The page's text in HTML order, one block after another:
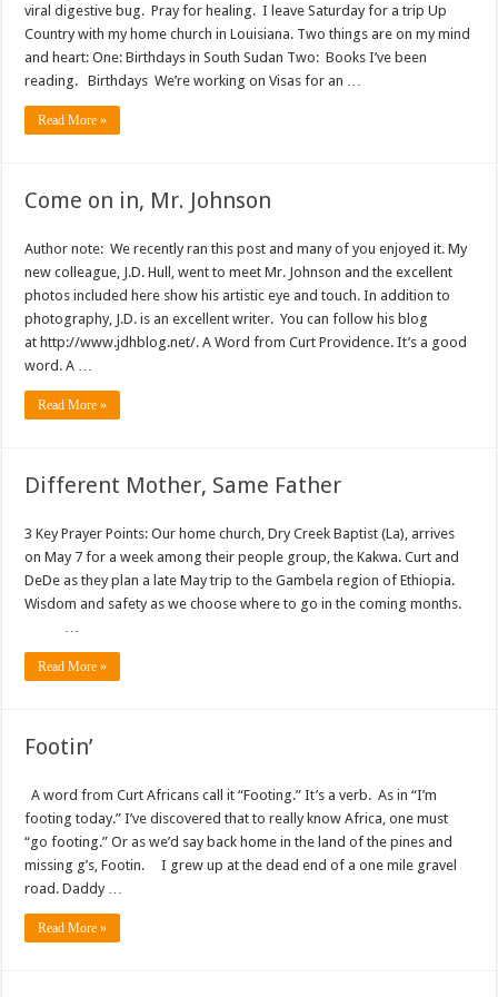
viral digestive bug. Pray for healing. I leave Saturday for a trip Up
Country with my home church in Louisiana. Two things are on my mind
and heart: One: Birthdays in South Sudan Two: Books I’ve been
reading. Birthdays We’re working on Visas for an …
Read More »
Come on in, Mr. Johnson
Author note: We recently ran this post and many of you enjoyed it. My
new colleague, J.D. Hull, went to meet Mr. Johnson and the excellent
photos included here show his artistic eye and touch. In addition to
photography, J.D. is an excellent writer. You can follow his blog
at http://www.jdhblog.net/. A Word from Curt Providence. It’s a good
word. A …
Read More »
Different Mother, Same Father
3 Key Prayer Points: Our home church, Dry Creek Baptist (La), arrives
on May 7 for a week among their people group, the Kakwa. Curt and
DeDe as they plan a late May trip to the Gambela region of Ethiopia.
Wisdom and safety as we choose where to go in the coming months.
Read More »
Footin’
A word from Curt Africans call it “Footing.” It’s a verb. As in “I’m
footing today.” I’ve discovered that to really know Africa, one must
“go footing.” Or as we’d say back home in the land of the pines and
missing g’s, Footin. I grew up at the dead end of a one mile gravel
road. Daddy …
Read More »